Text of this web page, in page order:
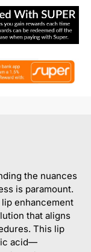
the nuances
is paramount.
enhancement
that aligns
This lip
acid—